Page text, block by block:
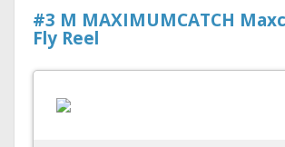
#3 M MAXIMUMCATCH
Fly Reel